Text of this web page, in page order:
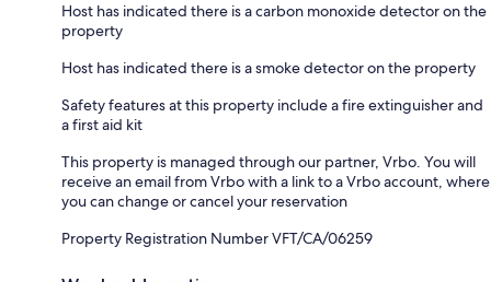
Host has indicated there is a carbon monoxide detector on the
property
Host has indicated there is a smoke detector on the property
Safety features at this property include a fire extinguisher and
a first aid kit
This property is managed through our partner, Vrbo. You will
receive an email from Vrbo with a link to a Vrbo account, where
you can change or cancel your reservation
Property Registration Number VFT/CA/06259